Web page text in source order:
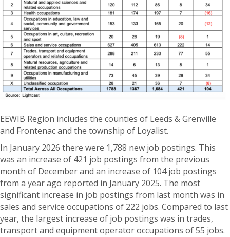
EEWIB Region includes the counties of Leeds & Grenville
and Frontenac and the township of Loyalist.
In January 2026 there were 1,788 new job postings. This
was an increase of 421 job postings from the previous
month of December and an increase of 104 job postings
from a year ago reported in January 2025. The most
significant increase in job postings from last month was in
sales and service occupations of 222 jobs. Compared to last
year, the largest increase of job postings was in trades,
transport and equipment operator occupations of 55 jobs.